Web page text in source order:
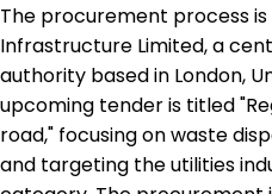
The procurement process
Infrastructure Limited, a
authority based in London,
upcoming tender is titled
road," focusing on waste
and targeting the utilities